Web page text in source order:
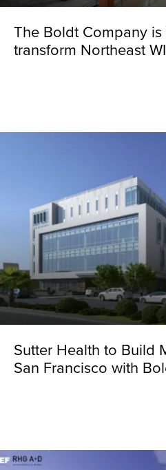
The Boldt Company
transform Northeast
Sutter Health to Build
San Francisco with